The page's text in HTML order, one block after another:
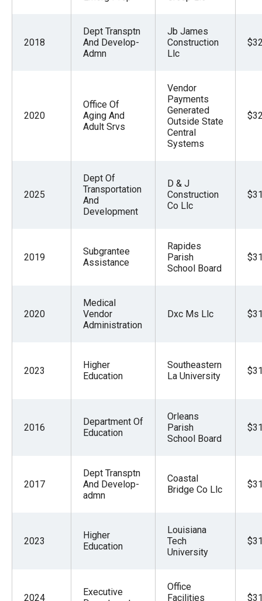
2018
Dept Transptn
And Develop-
Admn
Jb James
Construction
Llc
2020
Office Of
Aging And
Adult Srvs
Vendor
Payments
Generated
Outside State
Central
Systems
2025
Dept Of
Transportation
And
Development
D & J
Construction
Co Llc
2019
Subgrantee
Assistance
Rapides
Parish
School Board
2020
Medical
Vendor
Administration
Dxc Ms Llc
2023
Higher
Education
Southeastern
La University
2016
Department Of
Education
Orleans
Parish
School Board
2017
Dept Transptn
And Develop-
admn
Coastal
Bridge Co Llc
2023
Higher
Education
Louisiana
Tech
University
2024
Executive
Office
Facilities